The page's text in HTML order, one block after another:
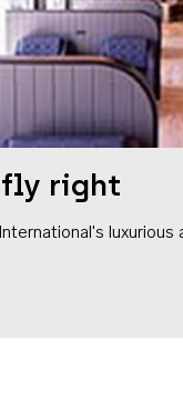
fly right
luxurious